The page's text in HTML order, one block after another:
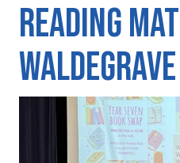
Reading
Waldegrave